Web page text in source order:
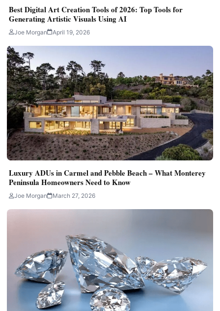
Best Digital Art Creation Tools of 2026: Top Tools for
Generating Artistic Visuals Using AI
Joe Morgan April 19, 2026
Luxury ADUs in Carmel and Pebble Beach – What Monterey
Peninsula Homeowners Need to Know
Joe Morgan March 27, 2026